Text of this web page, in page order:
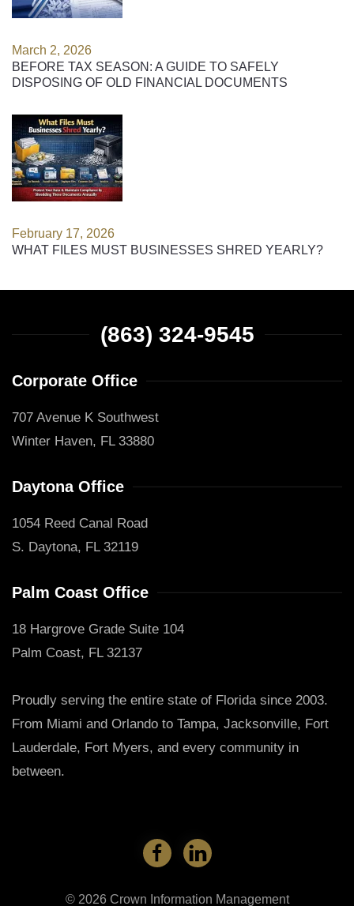
March 2, 2026
BEFORE TAX SEASON: A GUIDE TO SAFELY
DISPOSING OF OLD FINANCIAL DOCUMENTS
February 17, 2026
WHAT FILES MUST BUSINESSES SHRED YEARLY?
(863) 324-9545
Corporate Office
707 Avenue K Southwest
Winter Haven, FL 33880
Daytona Office
1054 Reed Canal Road
S. Daytona, FL 32119
Palm Coast Office
18 Hargrove Grade Suite 104
Palm Coast, FL 32137
Proudly serving the entire state of Florida since 2003.
From Miami and Orlando to Tampa, Jacksonville, Fort
Lauderdale, Fort Myers, and every community in
between.
© 2026 Crown Information Management